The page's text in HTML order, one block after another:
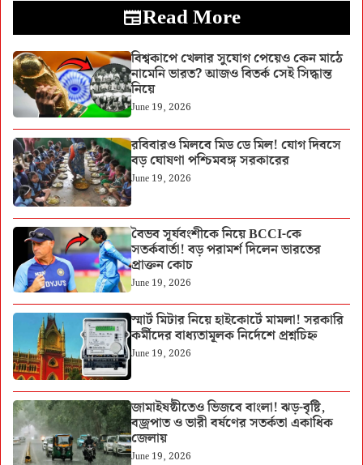
Read More
বিশ্বকাপে খেলার সুযোগ পেয়েও কেন মাঠে
নামেনি ভারত? আজও বিতর্ক সেই সিদ্ধান্ত
নিয়ে
June 19, 2026
রবিবারও মিলবে মিড ডে মিল! যোগ দিবসে
বড় ঘোষণা পশ্চিমবঙ্গ সরকারের
June 19, 2026
বৈভব সূর্যবংশীকে নিয়ে BCCI-কে
সতর্কবার্তা! বড় পরামর্শ দিলেন ভারতের
প্রাক্তন কোচ
June 19, 2026
স্মার্ট মিটার নিয়ে হাইকোর্টে মামলা! সরকারি
কর্মীদের বাধ্যতামূলক নির্দেশে প্রশ্নচিহ্ন
June 19, 2026
জামাইষষ্ঠীতেও ভিজবে বাংলা! ঝড়-বৃষ্টি,
বজ্রপাত ও ভারী বর্ষণের সতর্কতা একাধিক
জেলায়
June 19, 2026